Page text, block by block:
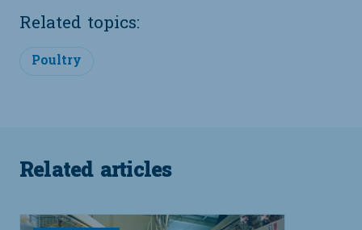
Related topics:
Poultry
Related articles